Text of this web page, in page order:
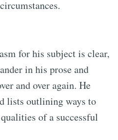
for his subject is clear,
in his prose and
and over again. He
lists outlining ways to
of a successful